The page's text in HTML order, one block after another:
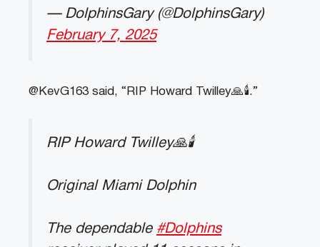
— DolphinsGary (@DolphinsGary)
February 7, 2025
@KevG163 said, “RIP Howard Twilley🙏🕯️.”
RIP Howard Twilley🙏🕯️
Original Miami Dolphin
The dependable #Dolphins